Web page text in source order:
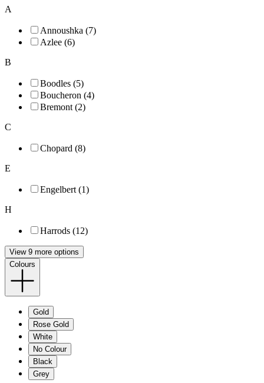
A
Annoushka (7)
Azlee (6)
B
Boodles (5)
Boucheron (4)
Bremont (2)
C
Chopard (8)
E
Engelbert (1)
H
Harrods (12)
View 9 more options
Colours
Gold
Rose Gold
White
No Colour
Black
Grey